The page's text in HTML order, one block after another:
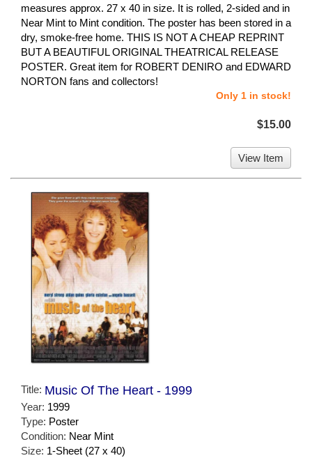
measures approx. 27 x 40 in size. It is rolled, 2-sided and in
Near Mint to Mint condition. The poster has been stored in a
dry, smoke-free home. THIS IS NOT A CHEAP REPRINT
BUT A BEAUTIFUL ORIGINAL THEATRICAL RELEASE
POSTER. Great item for ROBERT DENIRO and EDWARD
NORTON fans and collectors!
Only 1 in stock!
$15.00
View Item
Title: Music Of The Heart - 1999
Year: 1999
Type: Poster
Condition: Near Mint
Size: 1-Sheet (27 x 40)